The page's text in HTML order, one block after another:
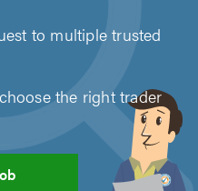
to multiple trusted
the right trader